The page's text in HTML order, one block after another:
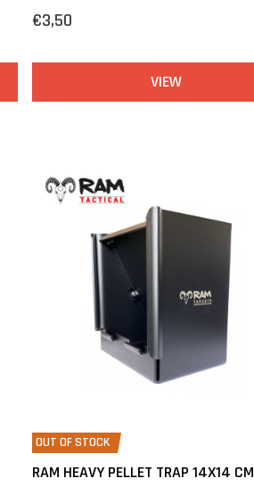
€3,50
VIEW
OUT OF STOCK
RAM HEAVY PELLET TRAP 14X14 CM